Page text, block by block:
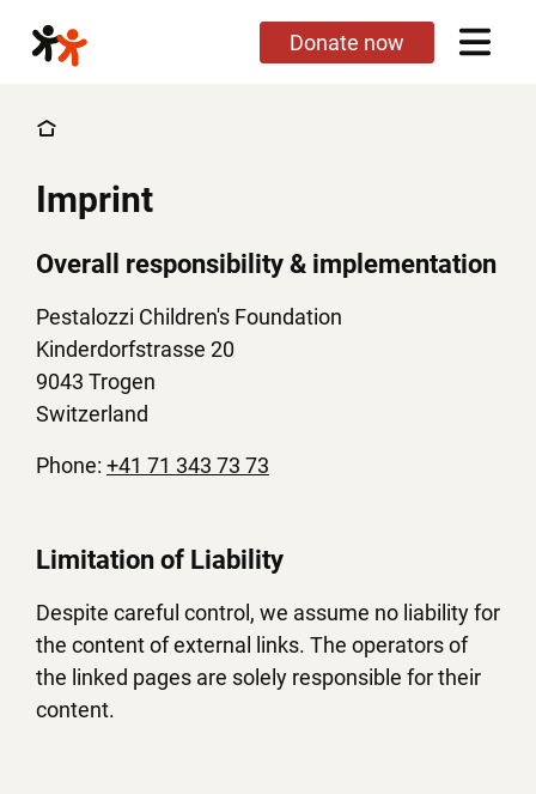
Donate now
Imprint
Overall responsibility & implementation
Pestalozzi Children's Foundation
Kinderdorfstrasse 20
9043 Trogen
Switzerland
Phone: +41 71 343 73 73
Limitation of Liability
Despite careful control, we assume no liability for
the content of external links. The operators of
the linked pages are solely responsible for their
content.